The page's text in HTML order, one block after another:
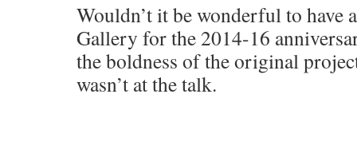
Wouldn’t it be wonderful to have
Gallery for the 2014-16
the boldness of the original
wasn’t at the talk.